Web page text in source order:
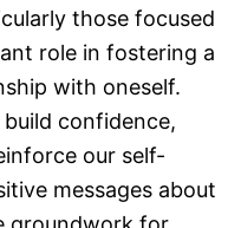
those focused
role in fostering a
with oneself.
confidence,
our self-
messages about